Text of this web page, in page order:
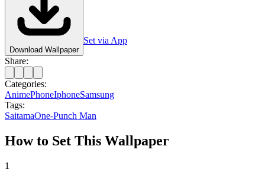
Download Wallpaper
Set via App
Share:
Categories:
AnimePhoneIphoneSamsung
Tags:
SaitamaOne-Punch Man
How to Set This Wallpaper
1